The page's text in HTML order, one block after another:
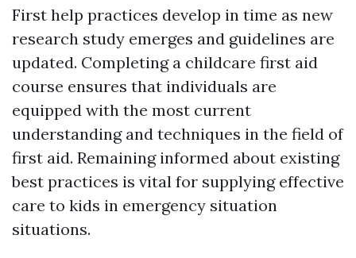
First help practices develop in time as new
research study emerges and guidelines are
updated. Completing a childcare first aid
course ensures that individuals are
equipped with the most current
understanding and techniques in the field of
first aid. Remaining informed about existing
best practices is vital for supplying effective
care to kids in emergency situation
situations.